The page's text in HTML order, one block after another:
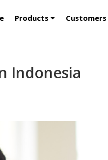
Products Customers
Indonesia